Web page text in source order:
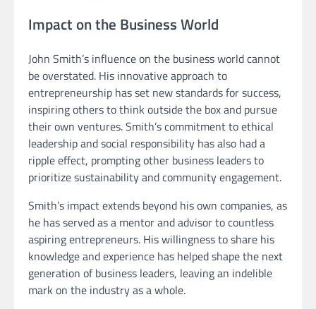
Impact on the Business World
John Smith’s influence on the business world cannot
be overstated. His innovative approach to
entrepreneurship has set new standards for success,
inspiring others to think outside the box and pursue
their own ventures. Smith’s commitment to ethical
leadership and social responsibility has also had a
ripple effect, prompting other business leaders to
prioritize sustainability and community engagement.
Smith’s impact extends beyond his own companies, as
he has served as a mentor and advisor to countless
aspiring entrepreneurs. His willingness to share his
knowledge and experience has helped shape the next
generation of business leaders, leaving an indelible
mark on the industry as a whole.